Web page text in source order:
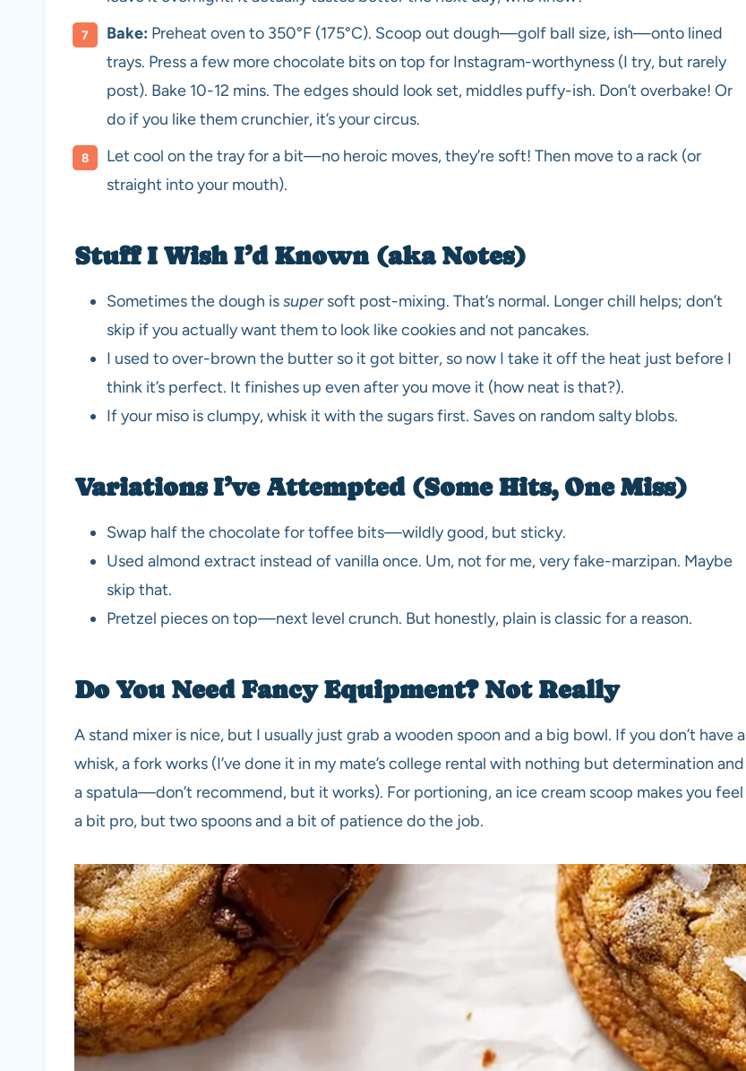
Bake: Preheat oven to 350°F (175°C). Scoop out dough—golf ball size, ish—onto lined
trays. Press a few more chocolate bits on top for Instagram-worthyness (I try, but rarely
post). Bake 10-12 mins. The edges should look set, middles puffy-ish. Don’t overbake! Or
do if you like them crunchier, it’s your circus.
Let cool on the tray for a bit—no heroic moves, they’re soft! Then move to a rack (or
straight into your mouth).
Stuff I Wish I’d Known (aka Notes)
Sometimes the dough issupersoft post-mixing. That’s normal. Longer chill helps; don’t
skip if you actually want them to look like cookies and not pancakes.
I used to over-brown the butter so it got bitter, so now I take it off the heat just before I
think it’s perfect. It finishes up even after you move it (how neat is that?).
If your miso is clumpy, whisk it with the sugars first. Saves on random salty blobs.
Variations I’ve Attempted (Some Hits, One Miss)
Swap half the chocolate for toffee bits—wildly good, but sticky.
Used almond extract instead of vanilla once. Um, not for me, very fake-marzipan. Maybe
skip that.
Pretzel pieces on top—next level crunch. But honestly, plain is classic for a reason.
Do You Need Fancy Equipment? Not Really
A stand mixer is nice, but I usually just grab a wooden spoon and a big bowl. If you don’t have a
whisk, a fork works (I’ve done it in my mate’s college rental with nothing but determination and
a spatula—don’t recommend, but it works). For portioning, an ice cream scoop makes you feel
a bit pro, but two spoons and a bit of patience do the job.